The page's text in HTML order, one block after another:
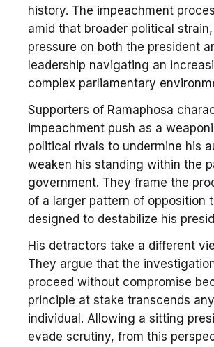
history. The impeachment
amid that broader political
pressure on both the president
leadership navigating an
complex parliamentary
Supporters of Ramaphosa
impeachment push as a
political rivals to undermine his
weaken his standing within the
government. They frame the
of a larger pattern of opposition
designed to destabilize his
His detractors take a different
They argue that the
proceed without compromise
principle at stake transcends
individual. Allowing a sitting
evade scrutiny, from this